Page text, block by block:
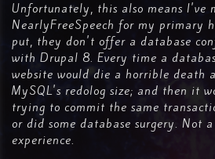
Unfortunately, this also means I've
NearlyFreeSpeech for my primary
put, they don't offer a database
with Drupal 8. Every time a
website would die a horrible death
MySQL's redolog size; and then it
trying to commit the same
or did some database surgery. Not
experience.